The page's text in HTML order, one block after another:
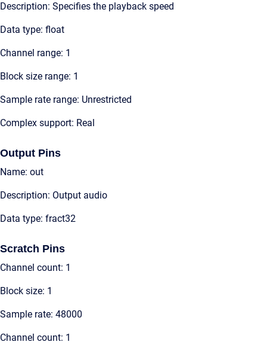
Description: Specifies the playback speed
Data type: float
Channel range: 1
Block size range: 1
Sample rate range: Unrestricted
Complex support: Real
Output Pins
Name: out
Description: Output audio
Data type: fract32
Scratch Pins
Channel count: 1
Block size: 1
Sample rate: 48000
Channel count: 1